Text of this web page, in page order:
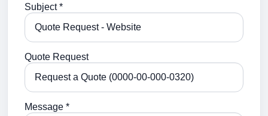
Subject *
Quote Request
Message *